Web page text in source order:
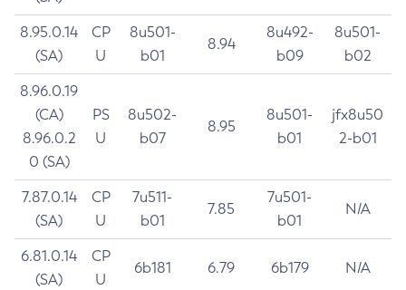
8.95.0.14
(SA)
CP
U
8u501-
b01
8.94
8u492-
b09
8u501-
b02
8.96.0.19
(CA)
8.96.0.2
0 (SA)
PS
U
8u502-
b07
8.95
8u501-
b01
jfx8u50
2-b01
7.87.0.14
(SA)
CP
U
7u511-
b01
7.85
7u501-
b01
N/A
6.81.0.14
(SA)
CP
U
6b181 6.79 6b179 N/A